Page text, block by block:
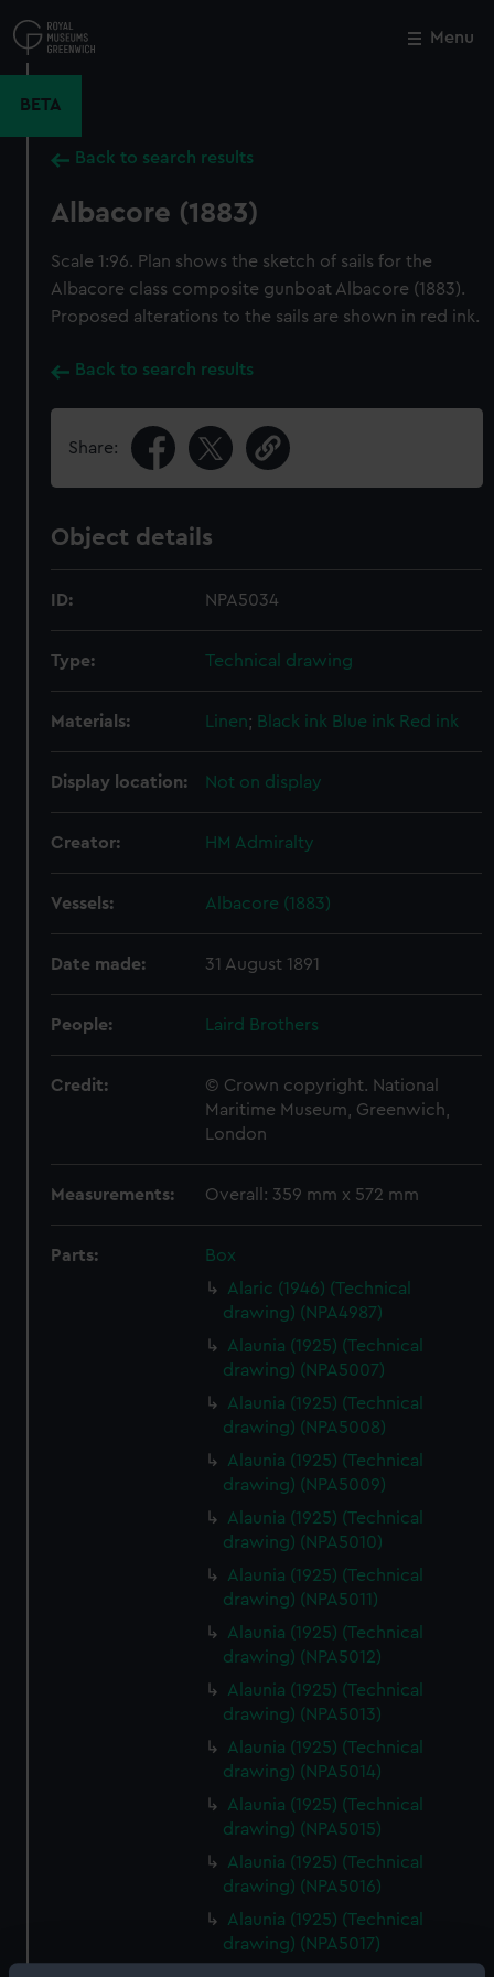
to
main
Menu
BETA
Back to search results
Albacore (1883)
Scale 1:96. Plan shows the sketch of sails for the
Albacore class composite gunboat Albacore (1883).
Proposed alterations to the sails are shown in red ink.
Back to search results
Share:
Object details
ID: NPA5034
Type: Technical drawing
Materials: Linen; Black ink Blue ink Red ink
Display location: Not on display
Creator: HM Admiralty
Vessels: Albacore (1883)
Date made: 31 August 1891
People: Laird Brothers
Credit:
© Crown copyright. National
Maritime Museum, Greenwich,
London
Measurements: Overall: 359 mm x 572 mm
Parts:
Box
Alaric (1946) (Technical
drawing) (NPA4987)
Alaunia (1925) (Technical
drawing) (NPA5007)
Alaunia (1925) (Technical
drawing) (NPA5008)
Alaunia (1925) (Technical
drawing) (NPA5009)
Alaunia (1925) (Technical
drawing) (NPA5010)
Alaunia (1925) (Technical
drawing) (NPA5011)
Alaunia (1925) (Technical
drawing) (NPA5012)
Alaunia (1925) (Technical
drawing) (NPA5013)
Alaunia (1925) (Technical
drawing) (NPA5014)
Alaunia (1925) (Technical
drawing) (NPA5015)
Alaunia (1925) (Technical
drawing) (NPA5016)
Alaunia (1925) (Technical
drawing) (NPA5017)
Close